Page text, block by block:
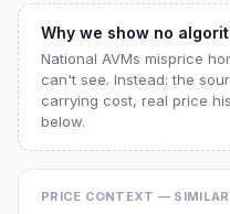
Why we show no
National AVMs misprice
can't see. Instead: the
carrying cost, real price
below.
PRICE CONTEXT — SIMILAR